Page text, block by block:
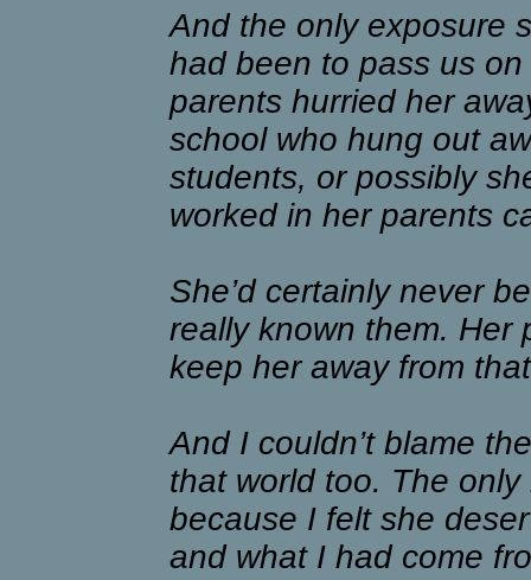
And the only exposure
had been to pass us
parents hurried her
school who hung out
students, or possibly
worked in her parents
She’d certainly never
really known them. Her
keep her away from
And I couldn’t blame
that world too. The
because I felt she
and what I had come